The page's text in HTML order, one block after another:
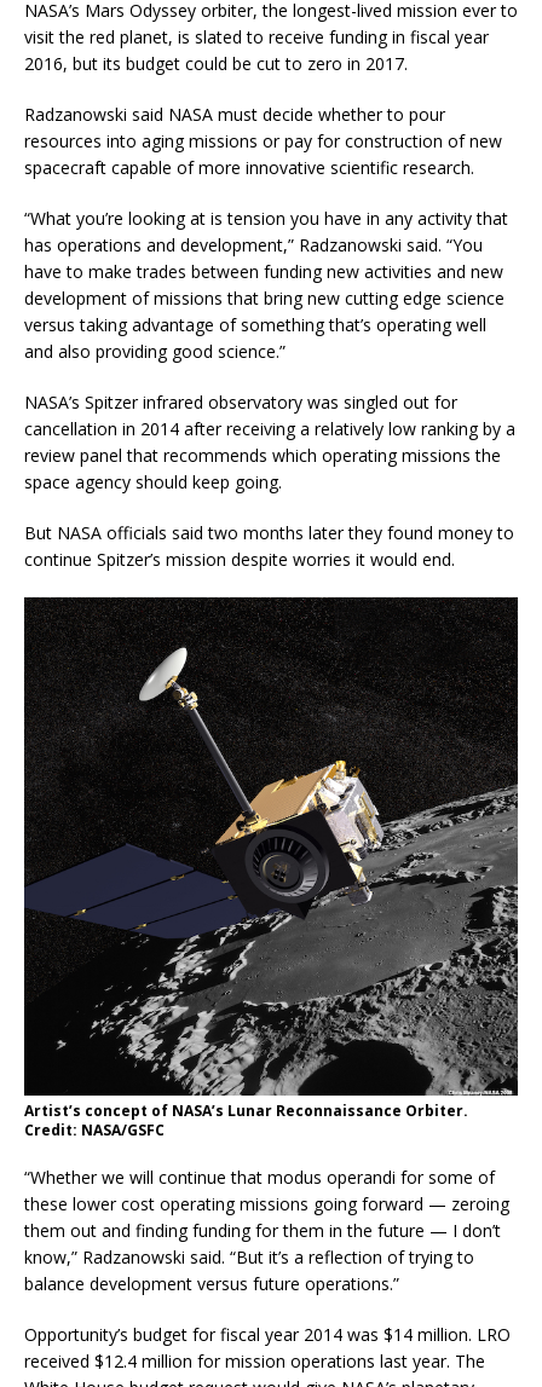
NASA’s Mars Odyssey orbiter, the longest-lived mission ever to
visit the red planet, is slated to receive funding in fiscal year
2016, but its budget could be cut to zero in 2017.
Radzanowski said NASA must decide whether to pour
resources into aging missions or pay for construction of new
spacecraft capable of more innovative scientific research.
“What you’re looking at is tension you have in any activity that
has operations and development,” Radzanowski said. “You
have to make trades between funding new activities and new
development of missions that bring new cutting edge science
versus taking advantage of something that’s operating well
and also providing good science.”
NASA’s Spitzer infrared observatory was singled out for
cancellation in 2014 after receiving a relatively low ranking by a
review panel that recommends which operating missions the
space agency should keep going.
But NASA officials said two months later they found money to
continue Spitzer’s mission despite worries it would end.
Artist’s concept of NASA’s Lunar Reconnaissance Orbiter.
Credit: NASA/GSFC
“Whether we will continue that modus operandi for some of
these lower cost operating missions going forward — zeroing
them out and finding funding for them in the future — I don’t
know,” Radzanowski said. “But it’s a reflection of trying to
balance development versus future operations.”
Opportunity’s budget for fiscal year 2014 was $14 million. LRO
received $12.4 million for mission operations last year. The